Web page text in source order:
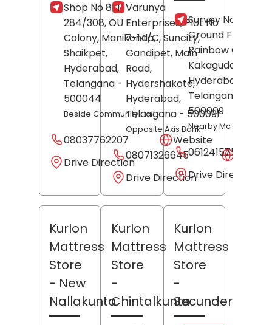
Shop No 8-1-
284/308, OU
Colony, Manikonda,
Shaikpet,
Hyderabad,
Telangana -
500044
Beside Community Hall
08037762207
Website
Drive Direction
Varunya
Enterprises, Plot No
7-14/C, Suncity,
Gandipet, Main
Road,
Hydershakote,
Hyderabad,
Telangana - 500091
Opposite Axis Bank
08071326645
Drive Direction
Survey No 59/8,
Ground Floor,
Rainbow
Kakaguda,
Hyderabad
Telangana
500009
Nearby Mc Donald's
06124157560
Drive Direction
Kurlon
Mattress
Store
- New
Nallakunta
Kurlon
Mattress
Store
-
Chintalkunta
Kurlon
Mattress
Store
-
Secunderabad